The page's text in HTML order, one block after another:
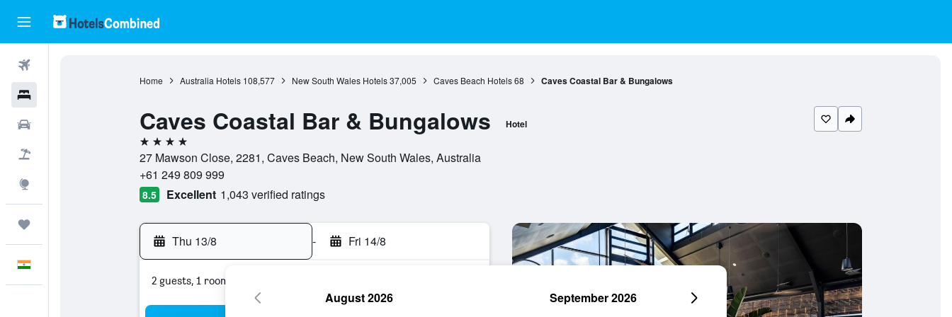
Home Australia Hotels 108,577 New South Wales Hotels 37,005 Caves Beach Hotels 68 Caves Coastal Bar & Bungalows
Caves Coastal Bar & Bungalows Hotel
4 stars
27 Mawson Close, 2281, Caves Beach, New South Wales, Australia
+61 249 809 999
8.5 Excellent 1,043 verified ratings
Thu 13/8 - Fri 14/8
2 guests, 1 room
August 2026 September 2026